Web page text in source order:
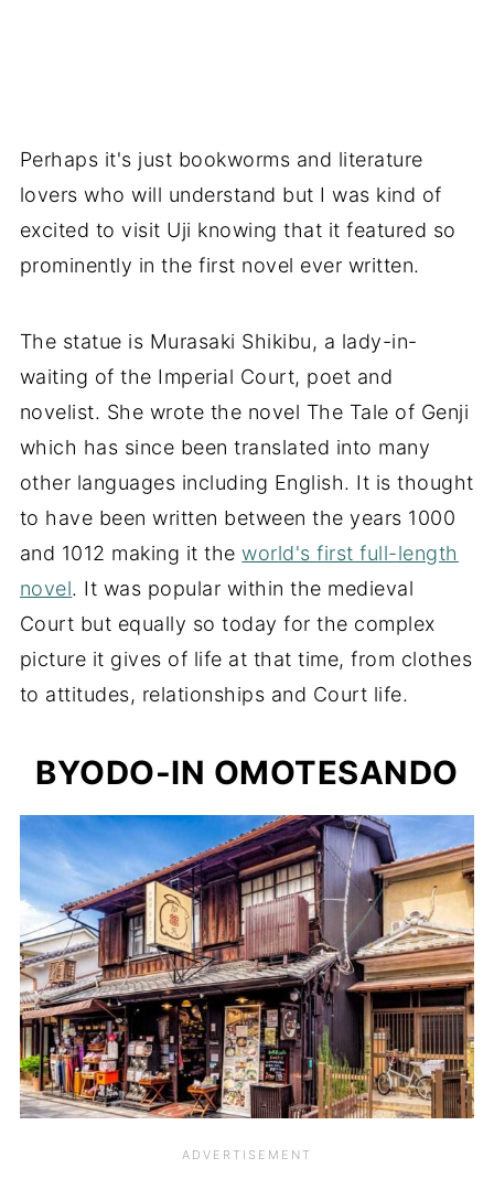
Perhaps it's just bookworms and literature
lovers who will understand but I was kind of
excited to visit Uji knowing that it featured so
prominently in the first novel ever written.
The statue is Murasaki Shikibu, a lady-in-
waiting of the Imperial Court, poet and
novelist. She wrote the novel The Tale of Genji
which has since been translated into many
other languages including English. It is thought
to have been written between the years 1000
and 1012 making it theworld's first full-length
novel. It was popular within the medieval
Court but equally so today for the complex
picture it gives of life at that time, from clothes
to attitudes, relationships and Court life.
BYODO-IN OMOTESANDO